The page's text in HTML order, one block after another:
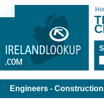
Engineers -